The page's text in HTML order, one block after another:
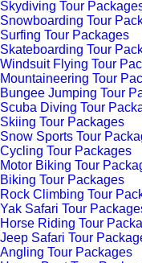
Skydiving Tour
Snowboarding Tour
Surfing Tour Packages
Skateboarding Tour
Windsuit Flying Tour
Mountaineering Tour
Bungee Jumping Tour
Scuba Diving Tour
Skiing Tour Packages
Snow Sports Tour
Cycling Tour Packages
Motor Biking Tour
Biking Tour Packages
Rock Climbing Tour
Yak Safari Tour
Horse Riding Tour
Jeep Safari Tour
Angling Tour Packages